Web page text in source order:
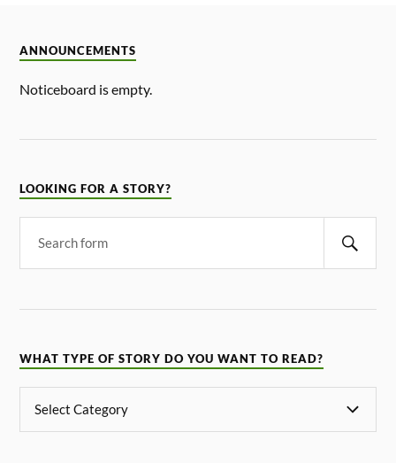
ANNOUNCEMENTS
Noticeboard is empty.
LOOKING FOR A STORY?
WHAT TYPE OF STORY DO YOU WANT TO READ?